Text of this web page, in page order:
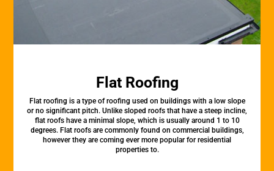
Flat Roofing
Flat roofing is a type of roofing used on buildings with a low slope
or no significant pitch. Unlike sloped roofs that have a steep incline,
flat roofs have a minimal slope, which is usually around 1 to 10
degrees. Flat roofs are commonly found on commercial buildings,
however they are coming ever more popular for residential
properties to.